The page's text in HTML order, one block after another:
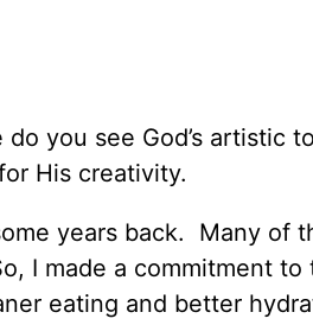
you see God’s artistic
His creativity.
years back. Many of
I made a commitment
eating and better